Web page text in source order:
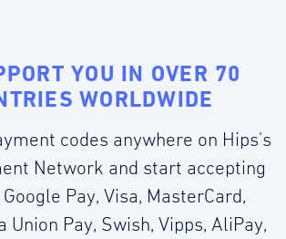
YOU IN OVER 70
WORLDWIDE
codes anywhere on Hips's
Network and start accepting
Pay, Visa, MasterCard,
Union Pay, Swish, Vipps, AliPay,